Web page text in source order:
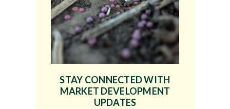
STAY CONNECTED WITH
MARKET DEVELOPMENT
UPDATES